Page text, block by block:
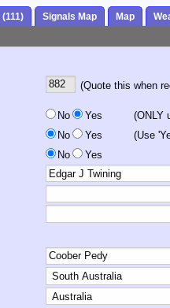
Signals Map Map
(Quote this when
No Yes (ONLY
No Yes (Use
No Yes